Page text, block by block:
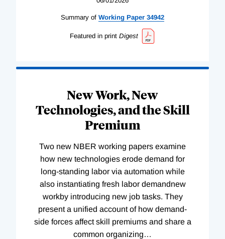
Summary of Working Paper 34942
Featured in print Digest
New Work, New
Technologies, and the Skill
Premium
Two new NBER working papers examine
how new technologies erode demand for
long-standing labor via automation while
also instantiating fresh labor demandnew
workby introducing new job tasks. They
present a unified account of how demand-
side forces affect skill premiums and share a
common organizing…